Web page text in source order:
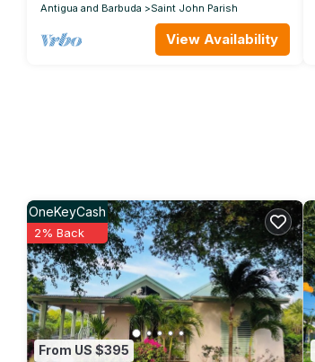
Antigua and Barbuda
Saint John Parish
View Availability
From US $395
OneKeyCash
2% Back